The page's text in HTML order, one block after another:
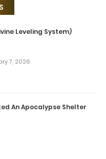
Leveling System)
7, 2026
An Apocalypse Shelter